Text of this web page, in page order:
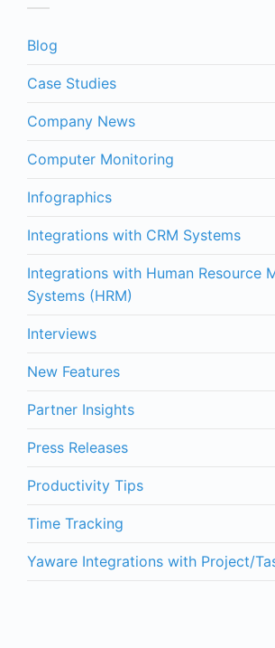
Blog
Case Studies
Company News
Computer Monitoring
Infographics
Integrations with CRM Systems
Integrations with Human Resource
Systems (HRM)
Interviews
New Features
Partner Insights
Press Releases
Productivity Tips
Time Tracking
Yaware Integrations with Project/